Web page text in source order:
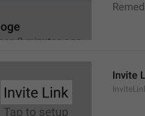
Invite